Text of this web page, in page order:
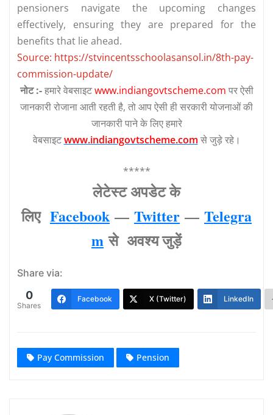
pensioners navigate the upcoming changes
effectively, ensuring they are prepared for the
benefits that lie ahead.
Source: https://stvincentsschoolasansol.in/8th-pay-
commission-update/
नोट :-हमारे वेबसाइटwww.indiangovtscheme.com पर ऐसी
जानकारी रोजाना आती रहती है, तो आप ऐसी ही सरकारी योजनाओं की
जानकारी पाने के लिए हमारे
वेबसाइटwww.indiangovtscheme.com से जुड़े रहे।
*****
लेटेस्‍ट अपडेट के
लिए Facebook — Twitter — Telegra
m से अवश्‍य जुड़ें
Share via:
0
Shares
Facebook X (Twitter) LinkedIn
Pay Commission Pension